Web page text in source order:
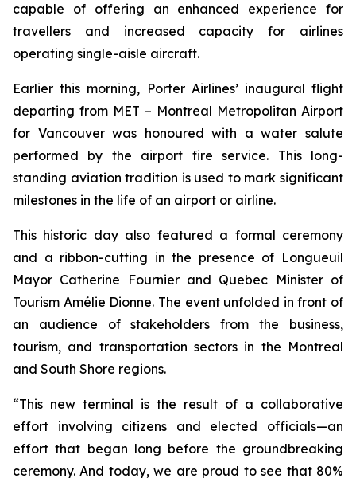
capable of offering an enhanced experience for
travellers and increased capacity for airlines
operating single-aisle aircraft.
Earlier this morning, Porter Airlines’ inaugural flight
departing from MET – Montreal Metropolitan Airport
for Vancouver was honoured with a water salute
performed by the airport fire service. This long-
standing aviation tradition is used to mark significant
milestones in the life of an airport or airline.
This historic day also featured a formal ceremony
and a ribbon-cutting in the presence of Longueuil
Mayor Catherine Fournier and Quebec Minister of
Tourism Amélie Dionne. The event unfolded in front of
an audience of stakeholders from the business,
tourism, and transportation sectors in the Montreal
and South Shore regions.
“This new terminal is the result of a collaborative
effort involving citizens and elected officials—an
effort that began long before the groundbreaking
ceremony. And today, we are proud to see that 80%